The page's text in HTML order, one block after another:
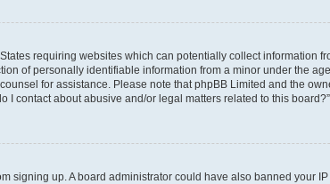
requiring websites which can potentially collect information
of personally identifiable information from a minor under the
for assistance. Please note that phpBB Limited and the
I contact about abusive and/or legal matters related to this
signing up. A board administrator could have also banned your